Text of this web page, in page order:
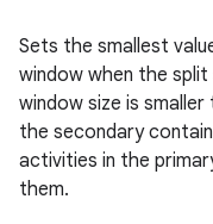
Sets the smallest
window when the split
window size is
the secondary
activities in the
them.